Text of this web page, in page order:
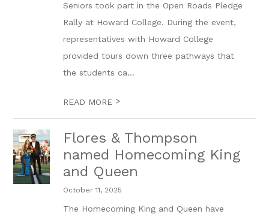
Seniors took part in the Open Roads Pledge
Rally at Howard College. During the event,
representatives with Howard College
provided tours down three pathways that
the students ca...
READ MORE >
Flores & Thompson
named Homecoming King
and Queen
October 11, 2025
The Homecoming King and Queen have